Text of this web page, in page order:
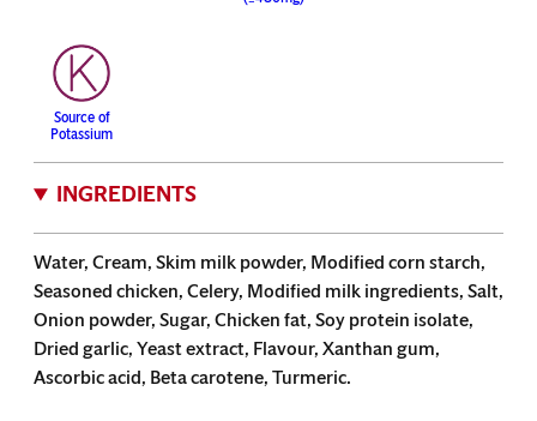
Source of
Potassium
INGREDIENTS
Water, Cream, Skim milk powder, Modified corn starch,
Seasoned chicken, Celery, Modified milk ingredients, Salt,
Onion powder, Sugar, Chicken fat, Soy protein isolate,
Dried garlic, Yeast extract, Flavour, Xanthan gum,
Ascorbic acid, Beta carotene, Turmeric.